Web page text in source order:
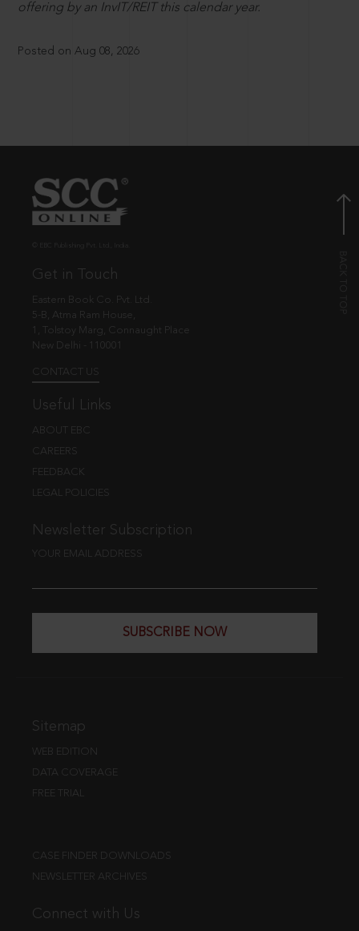
offering by an InvIT/REIT this calendar year.
Posted on Aug 08, 2026
Get in Touch
Eastern Book Co. Pvt. Ltd.
5-B, Atma Ram House,
1, Tolstoy Marg, Connaught Place
New Delhi - 110001
CONTACT US
Useful Links
ABOUT EBC
CAREERS
FEEDBACK
LEGAL POLICIES
Newsletter Subscription
YOUR EMAIL ADDRESS
SUBSCRIBE NOW
Sitemap
WEB EDITION
DATA COVERAGE
FREE TRIAL
CASE FINDER DOWNLOADS
NEWSLETTER ARCHIVES
Connect with Us